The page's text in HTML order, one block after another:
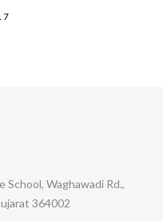
School, Waghawadi Rd.,
364002